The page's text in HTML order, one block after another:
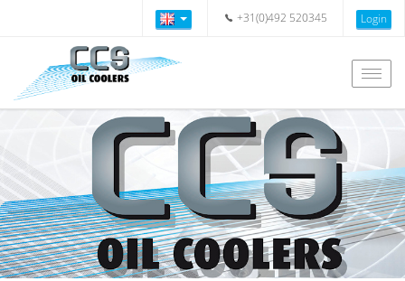
+31(0)492 520345 Login